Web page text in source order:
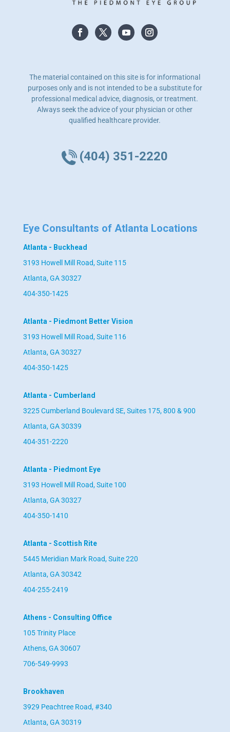
The material contained on this site is for informational
purposes only and is not intended to be a substitute for
professional medical advice, diagnosis, or treatment.
Always seek the advice of your physician or other
qualified healthcare provider.
(404) 351-2220
Eye Consultants of Atlanta Locations
Atlanta - Buckhead
3193 Howell Mill Road, Suite 115
Atlanta, GA 30327
404-350-1425
Atlanta - Piedmont Better Vision
3193 Howell Mill Road, Suite 116
Atlanta, GA 30327
404-350-1425
Atlanta - Cumberland
3225 Cumberland Boulevard SE, Suites 175, 800 & 900
Atlanta, GA 30339
404-351-2220
Atlanta - Piedmont Eye
3193 Howell Mill Road, Suite 100
Atlanta, GA 30327
404-350-1410
Atlanta - Scottish Rite
5445 Meridian Mark Road, Suite 220
Atlanta, GA 30342
404-255-2419
Athens - Consulting Office
105 Trinity Place
Athens, GA 30607
706-549-9993
Brookhaven
3929 Peachtree Road, #340
Atlanta, GA 30319